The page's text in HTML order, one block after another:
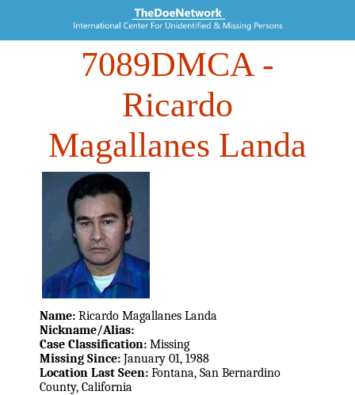
7089DMCA-
Ricardo
Magallanes Landa
Name: Ricardo Magallanes Landa
Nickname/Alias:
Case Classification: Missing
Missing Since: January 01, 1988
Location Last Seen: Fontana, San Bernardino
County, California